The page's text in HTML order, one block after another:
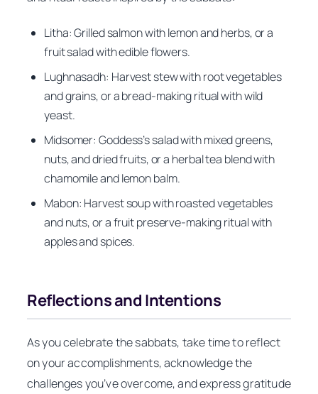
Litha: Grilled salmon with lemon and herbs, or a
fruit salad with edible flowers.
Lughnasadh: Harvest stew with root vegetables
and grains, or a bread-making ritual with wild
yeast.
Midsomer: Goddess’s salad with mixed greens,
nuts, and dried fruits, or a herbal tea blend with
chamomile and lemon balm.
Mabon: Harvest soup with roasted vegetables
and nuts, or a fruit preserve-making ritual with
apples and spices.
Reflections and Intentions
As you celebrate the sabbats, take time to reflect
on your accomplishments, acknowledge the
challenges you’ve overcome, and express gratitude